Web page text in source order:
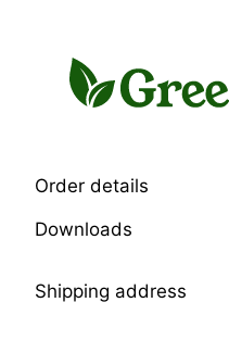
Order details
Downloads
Shipping address